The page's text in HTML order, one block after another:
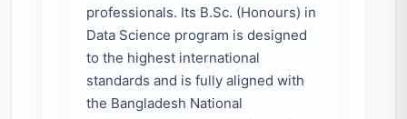
professionals. Its B.Sc. (Honours) in
Data Science program is designed
to the highest international
standards and is fully aligned with
the Bangladesh National